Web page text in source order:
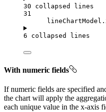
30 collapsed lines
31
lineChartModel .
6 collapsed lines
With numeric fields
If numeric fields are specified
the chart will apply the
each unique value in the x-axis